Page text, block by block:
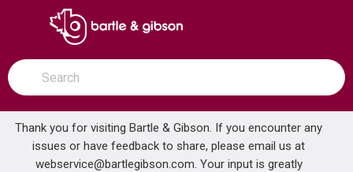
SKIP TO MAIN CONTENT
open menu
Site Search
submit search
Thank you for visiting Bartle & Gibson. If you encounter any
issues or have feedback to share, please email us at
webservice@bartlegibson.com. Your input is greatly
Home ... VOGT TM.Z3.2100.SB ZEHN 2-HOLE FREESTANDING TUB FILLER TRIM WITH HAND SHOWER STAINLESS STEEL/MATTE BLACK